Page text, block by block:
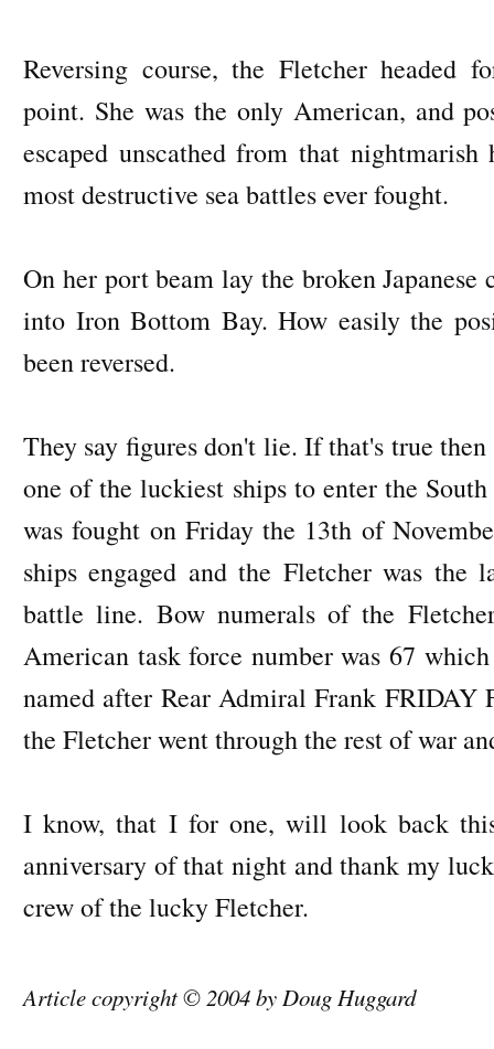
Reversing course, the Fletcher headed
point. She was the only American, and
escaped unscathed from that
most destructive sea battles ever fought.
On her port beam lay the broken
into Iron Bottom Bay. How easily the
been reversed.
They say figures don't lie. If that's true
one of the luckiest ships to enter the
was fought on Friday the 13th of
ships engaged and the Fletcher was
battle line. Bow numerals of the
American task force number was 67
named after Rear Admiral Frank FRIDAY
the Fletcher went through the rest of war
I know, that I for one, will look back
anniversary of that night and thank my
crew of the lucky Fletcher.
Article copyright © 2004 by Doug Huggard